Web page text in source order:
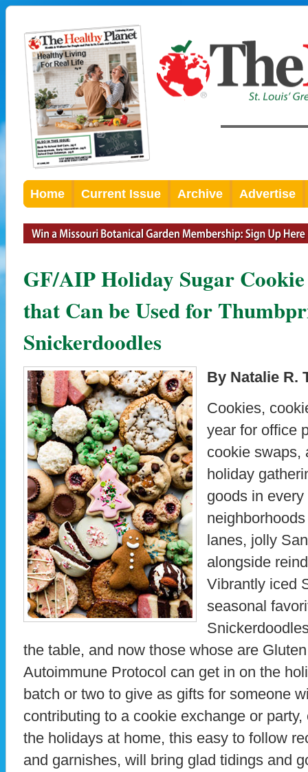
Home Current Issue Archive Advertise
GF/AIP Holiday Sugar
that Can be Used for
Snickerdoodles
By Natalie R.
Cookies,
year for office
cookie swaps,
holiday
goods in
lanes, jolly
alongside
Vibrantly iced
seasonal
the table, and now those whose are
Autoimmune Protocol can get in on the
batch or two to give as gifts for someone
contributing to a cookie exchange or
the holidays at home, this easy to follow
and garnishes, will bring glad tidings and